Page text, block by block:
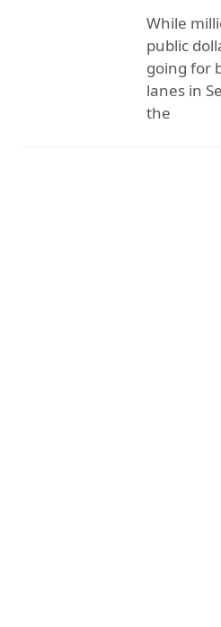
While
public
going for
lanes in
the